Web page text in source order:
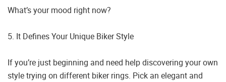
What’s your mood right now?
5. It Defines Your Unique Biker Style
If you’re just beginning and need help discovering your own
style trying on different biker rings. Pick an elegant and